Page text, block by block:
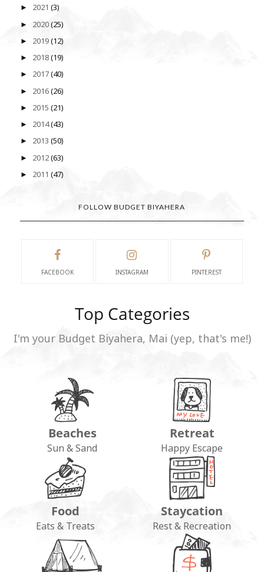
► 2021 (3)
► 2020(25)
► 2019(12)
► 2018(19)
► 2017(40)
► 2016(26)
► 2015 (21)
► 2014(43)
► 2013 (50)
► 2012(63)
► 2011 (47)
FOLLOW BUDGET BIYAHERA
FACEBOOK INSTAGRAM PINTEREST
Top Categories
I'm your Budget Biyahera, Mai (yep, that's me!)
Beaches
Sun & Sand
Retreat
Happy Escape
Food
Eats & Treats
Staycation
Rest & Recreation